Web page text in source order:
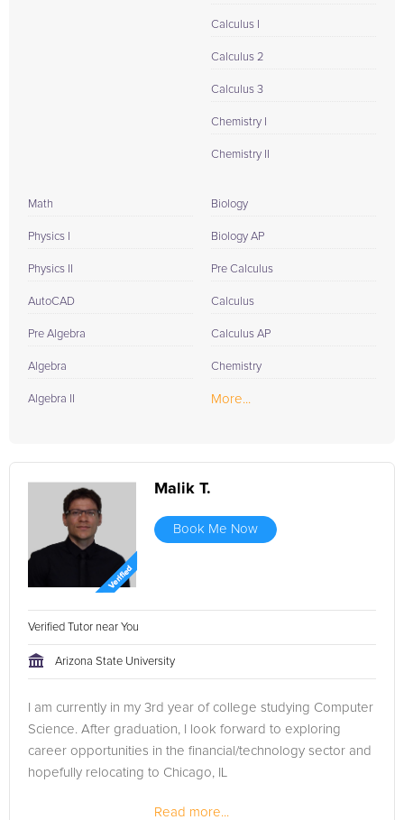
Calculus I
Calculus 2
Calculus 3
Chemistry I
Chemistry II
Math
Physics I
Physics II
AutoCAD
Pre Algebra
Algebra
Algebra II
Biology
Biology AP
Pre Calculus
Calculus
Calculus AP
Chemistry
More...
Malik T.
Book Me Now
Verified Tutor near You
Arizona State University
I am currently in my 3rd year of college studying Computer
Science. After graduation, I look forward to exploring
career opportunities in the financial/technology sector and
hopefully relocating to Chicago, IL
Read more...